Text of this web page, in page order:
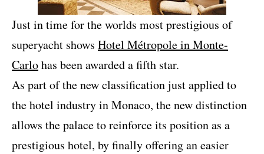
Just in time for the worlds most prestigious of
superyacht shows Hotel Métropole in Monte-
Carlohas been awarded a fifth star.
As part of the new classification just applied to
the hotel industry in Monaco, the new distinction
allows the palace to reinforce its position as a
prestigious hotel, by finally offering an easier